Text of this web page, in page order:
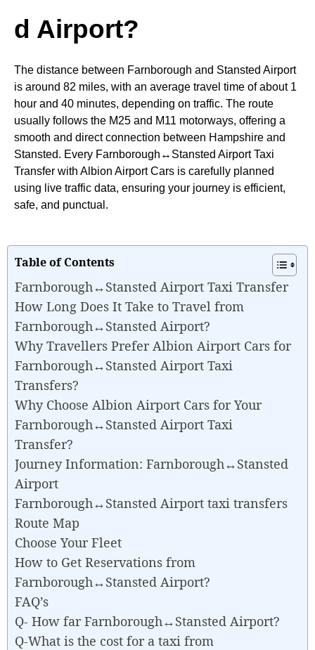
d Airport?
The distance between Farnborough and Stansted Airport
is around 82 miles, with an average travel time of about 1
hour and 40 minutes, depending on traffic. The route
usually follows the M25 and M11 motorways, offering a
smooth and direct connection between Hampshire and
Stansted. Every Farnborough↔Stansted Airport Taxi
Transfer with Albion Airport Cars is carefully planned
using live traffic data, ensuring your journey is efficient,
safe, and punctual.
Table of Contents
Farnborough↔Stansted Airport Taxi Transfer
How Long Does It Take to Travel from
Farnborough↔Stansted Airport?
Why Travellers Prefer Albion Airport Cars for
Farnborough↔Stansted Airport Taxi
Transfers?
Why Choose Albion Airport Cars for Your
Farnborough↔Stansted Airport Taxi
Transfer?
Journey Information: Farnborough↔Stansted
Airport
Farnborough↔Stansted Airport taxi transfers
Route Map
Choose Your Fleet
How to Get Reservations from
Farnborough↔Stansted Airport?
FAQ’s
Q- How far Farnborough↔Stansted Airport?
Q-What is the cost for a taxi from